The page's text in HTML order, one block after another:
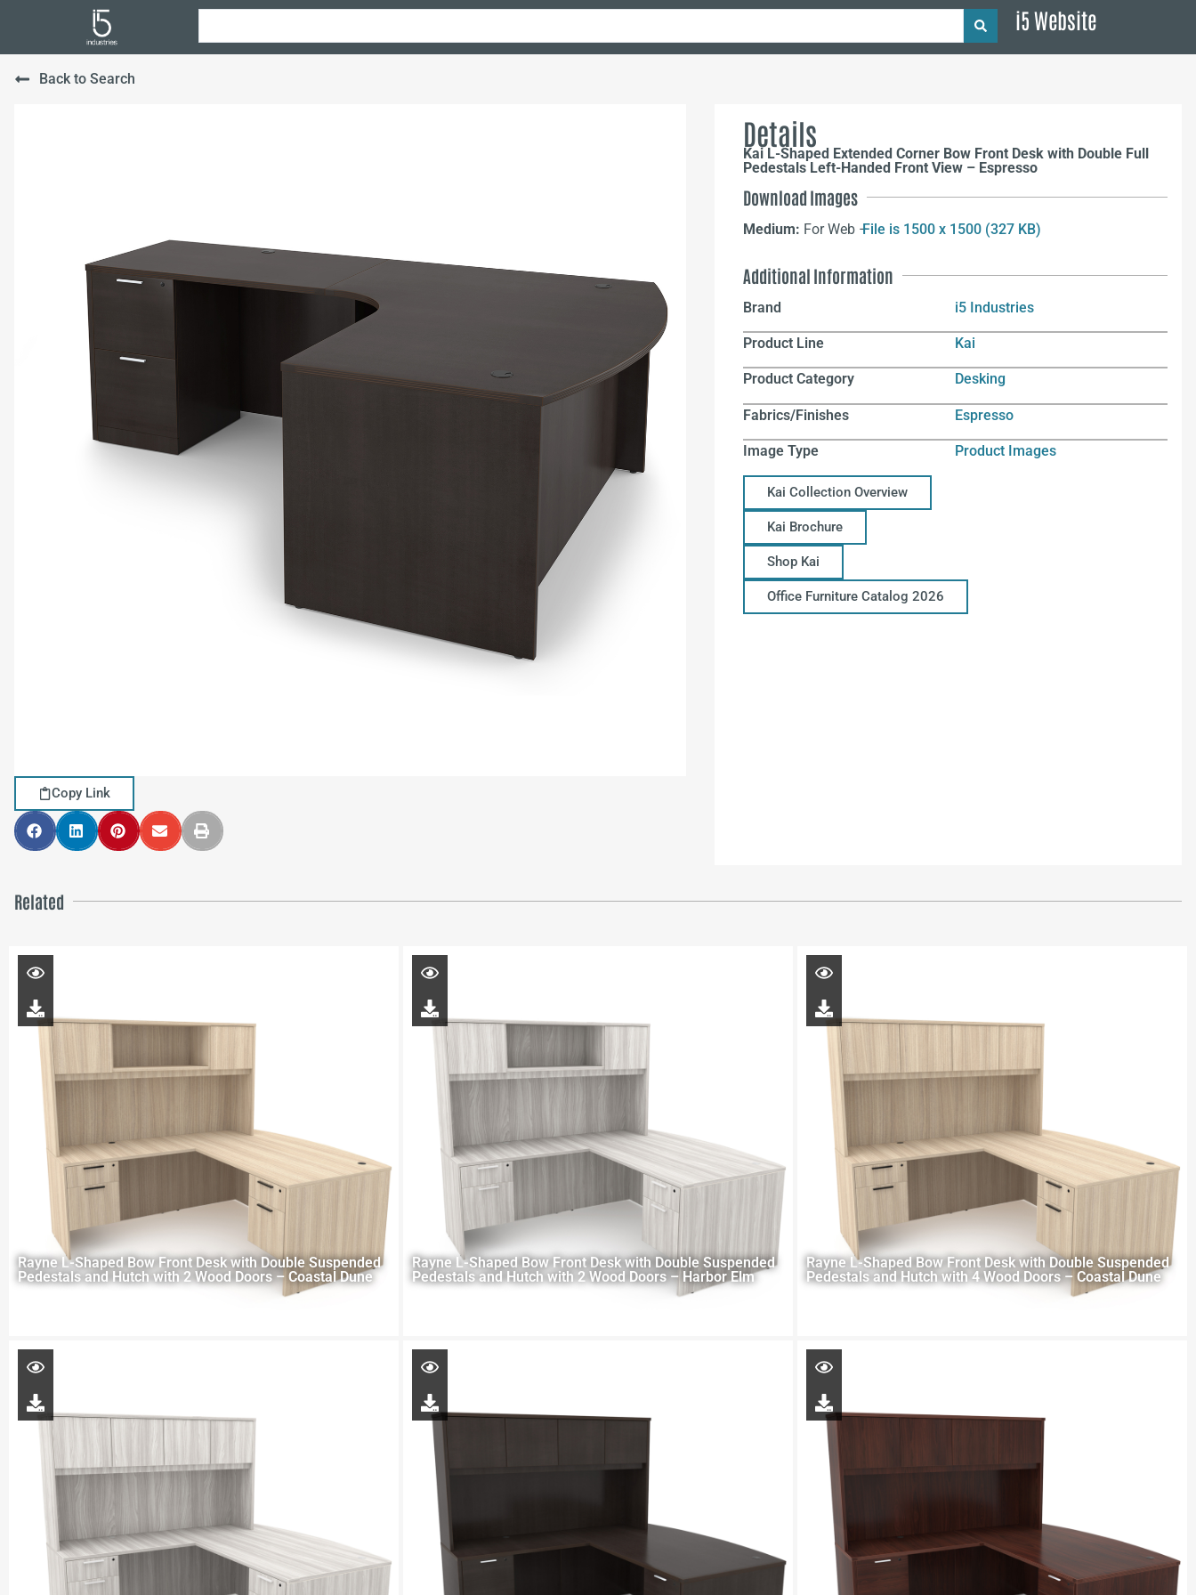
i5 Website
Back to Search
Copy Link
Details
Kai L-Shaped Extended Corner Bow Front Desk with Double Full
Pedestals Left-Handed Front View – Espresso
Download Images
Medium: For Web –File is 1500 x 1500 (327 KB)
Additional Information
Brand i5 Industries
Product Line Kai
Product Category Desking
Fabrics/Finishes Espresso
Image Type Product Images
Kai Collection Overview
Kai Brochure
Shop Kai
Office Furniture Catalog 2026
Related
Rayne L-Shaped Bow Front Desk with Double Suspended
Pedestals and Hutch with 2 Wood Doors – Coastal Dune
Rayne L-Shaped Bow Front Desk with Double Suspended
Pedestals and Hutch with 2 Wood Doors – Harbor Elm
Rayne L-Shaped Bow Front Desk with Double Suspended
Pedestals and Hutch with 4 Wood Doors – Coastal Dune